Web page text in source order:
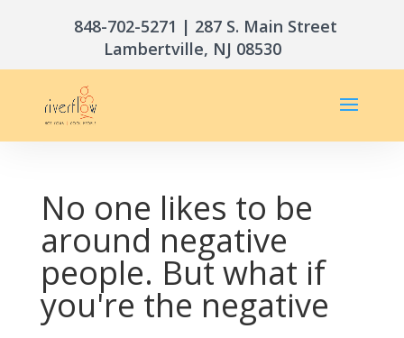
848-702-5271 | 287 S. Main Street
Lambertville, NJ 08530
No one likes to be
around negative
people. But what if
you're the negative